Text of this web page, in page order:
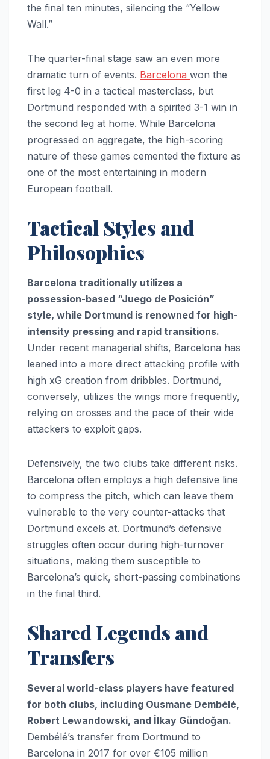
the final ten minutes, silencing the “Yellow
Wall.”
The quarter-final stage saw an even more
dramatic turn of events. Barcelona won the
first leg 4-0 in a tactical masterclass, but
Dortmund responded with a spirited 3-1 win in
the second leg at home. While Barcelona
progressed on aggregate, the high-scoring
nature of these games cemented the fixture as
one of the most entertaining in modern
European football.
Tactical Styles and
Philosophies
Barcelona traditionally utilizes a
possession-based “Juego de Posición”
style, while Dortmund is renowned for high-
intensity pressing and rapid transitions.
Under recent managerial shifts, Barcelona has
leaned into a more direct attacking profile with
high xG creation from dribbles. Dortmund,
conversely, utilizes the wings more frequently,
relying on crosses and the pace of their wide
attackers to exploit gaps.
Defensively, the two clubs take different risks.
Barcelona often employs a high defensive line
to compress the pitch, which can leave them
vulnerable to the very counter-attacks that
Dortmund excels at. Dortmund’s defensive
struggles often occur during high-turnover
situations, making them susceptible to
Barcelona’s quick, short-passing combinations
in the final third.
Shared Legends and
Transfers
Several world-class players have featured
for both clubs, including Ousmane Dembélé,
Robert Lewandowski, and İlkay Gündoğan.
Dembélé’s transfer from Dortmund to
Barcelona in 2017 for over €105 million